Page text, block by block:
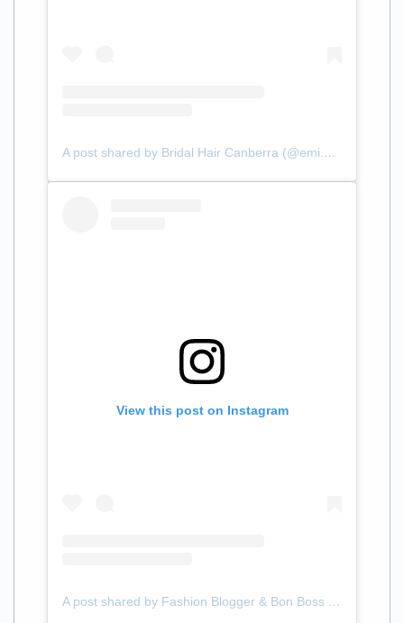
A post shared by Bridal Hair Canberra (@emi.styles.hair)
View this post on Instagram
A post shared by Fashion Blogger & Bon Boss (@samanthalilliann)